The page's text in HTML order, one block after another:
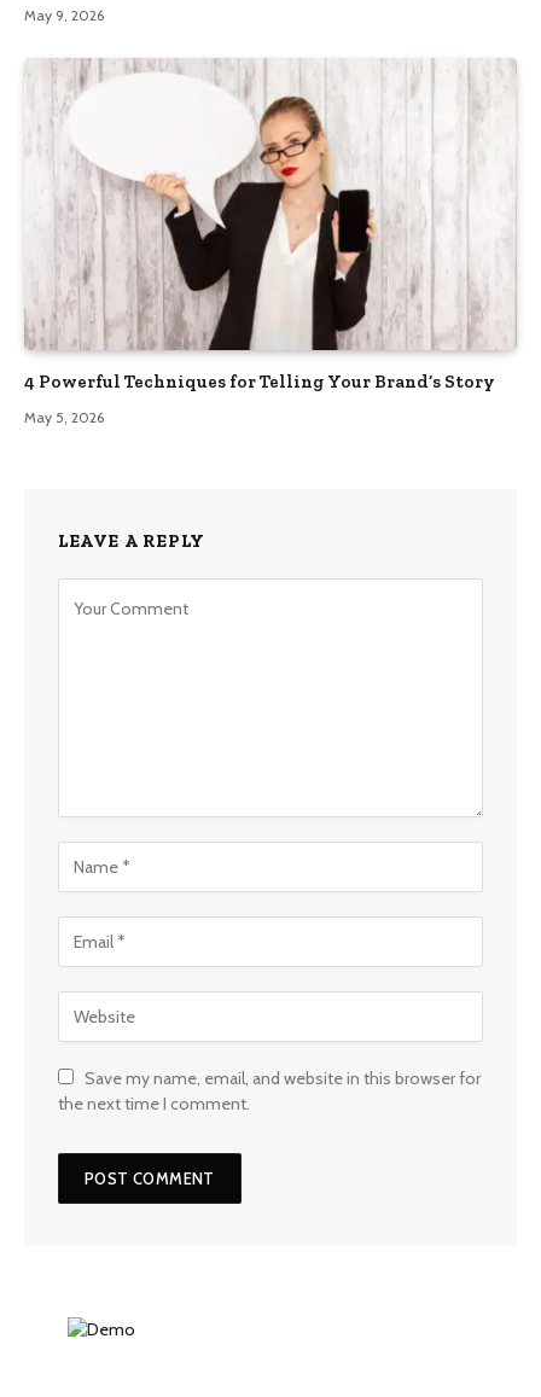
May 9, 2026
4 Powerful Techniques for Telling Your Brand’s Story
May 5, 2026
LEAVE A REPLY
Save my name, email, and website in this browser for
the next time I comment.